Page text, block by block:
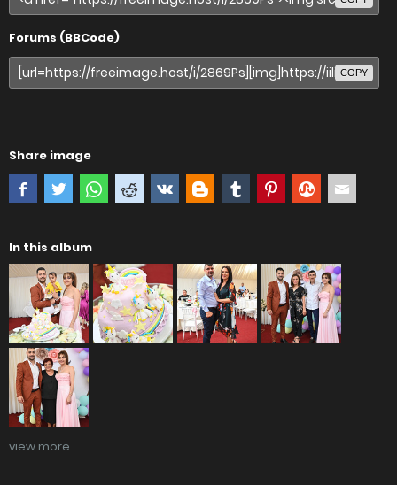
Forums (BBCode)
COPY
Share image
In this album
view more